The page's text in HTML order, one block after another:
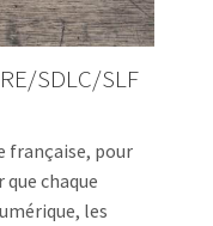
SDLC/SLF
française, pour
chaque
les